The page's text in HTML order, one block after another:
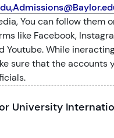
You can follow them
like Facebook,
Youtube. While
sure that the accounts
University